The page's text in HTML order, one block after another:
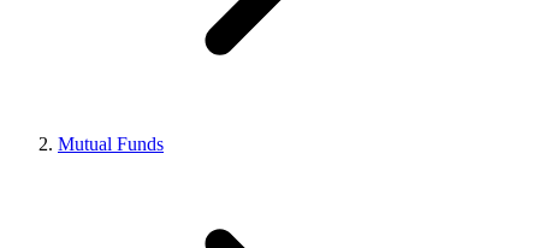
Mutual Funds